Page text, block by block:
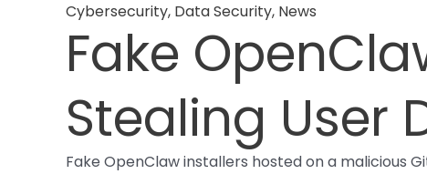
Cybersecurity, Data Security, News
Fake
Stealing User
Fake OpenClaw installers hosted on a malicious